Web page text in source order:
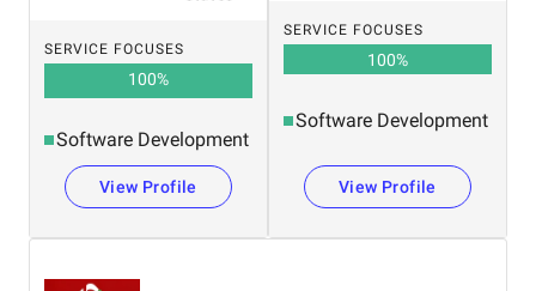
SERVICE FOCUSES
100%
Software Development
View Profile
SERVICE FOCUSES
100%
Software Development
View Profile